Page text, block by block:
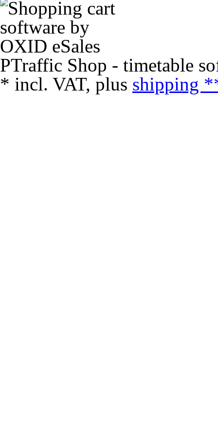
PTraffic Shop - timetable
* incl. VAT, plus shipping